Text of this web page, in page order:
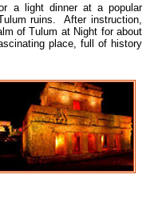
a light dinner at a popular
ruins. After instruction,
of Tulum at Night for about
place, full of history